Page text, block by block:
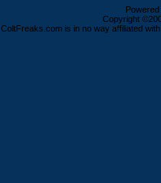
Copyright
ColtFreaks.com is in no way affiliated